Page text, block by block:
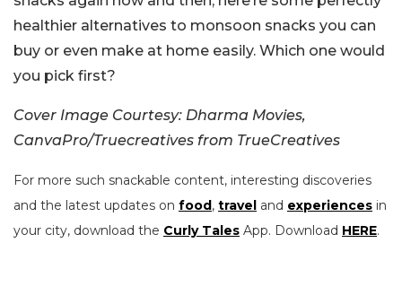
healthier alternatives to monsoon snacks you can
buy or even make at home easily. Which one would
you pick first?
Cover Image Courtesy: Dharma Movies,
CanvaPro/Truecreatives from TrueCreatives
For more such snackable content, interesting discoveries
and the latest updates on food , travel and experiences in
your city, download the Curly Tales App. Download HERE.